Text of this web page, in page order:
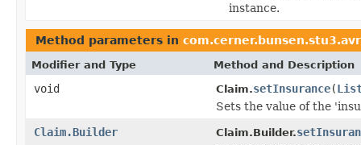
instance.
Method parameters in
Modifier and Type Method and Description
void Claim.setInsurance(
Sets the value of the
Claim.Builder
Claim.Builder.